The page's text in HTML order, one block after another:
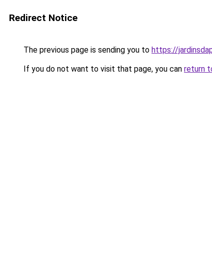
Redirect Notice
The previous page is sending you to https://
If you do not want to visit that page, you can return